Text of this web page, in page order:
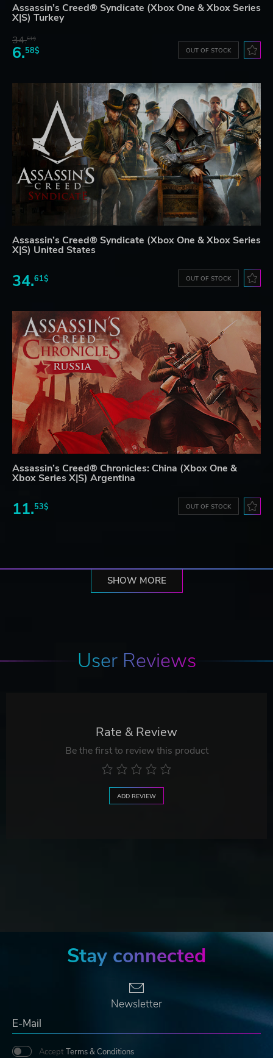
Assassin’s Creed® Syndicate (Xbox One & Xbox Series
X|S) Turkey
34.61$
6.58$ OUT OF STOCK
Assassin’s Creed® Syndicate (Xbox One & Xbox Series
X|S) United States
34.61$ OUT OF STOCK
Assassin’s Creed® Chronicles: China (Xbox One &
Xbox Series X|S) Argentina
11.53$ OUT OF STOCK
SHOW MORE
User Reviews
Rate & Review
Be the first to review this product
ADD REVIEW
Stay connected
Newsletter
Accept Terms & Conditions